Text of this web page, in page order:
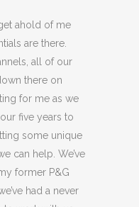
ahold of me
are there.
all of our
there on
for me as we
five years to
some unique
can help. We’ve
former P&G
had a never